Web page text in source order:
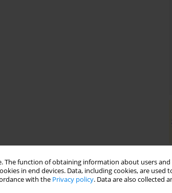
The function of obtaining information about users
in end devices. Data, including cookies, are used
with the Privacy policy. Data are also collected